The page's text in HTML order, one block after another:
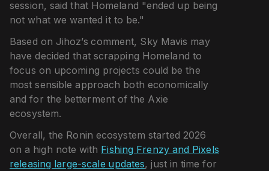
session, said that Homeland "ended up being
not what we wanted it to be."
Based on Jihoz’s comment, Sky Mavis may
have decided that scrapping Homeland to
focus on upcoming projects could be the
most sensible approach both economically
and for the betterment of the Axie
ecosystem.
Overall, the Ronin ecosystem started 2026
on a high note with Fishing Frenzy and Pixels
releasing large-scale updates, just in time for